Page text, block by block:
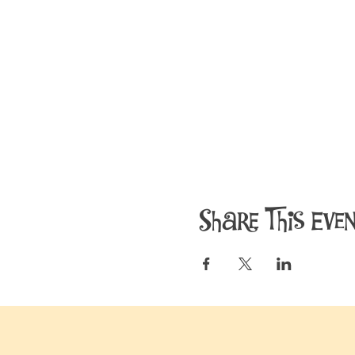
Share This